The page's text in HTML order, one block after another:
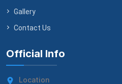
Gallery
Contact Us
Official Info
Location